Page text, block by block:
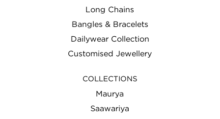
Long Chains
Bangles & Bracelets
Dailywear Collection
Customised Jewellery
COLLECTIONS
Maurya
Saawariya